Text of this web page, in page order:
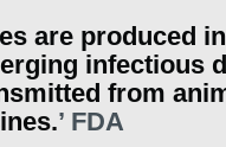
are produced
infectious
from
’ FDA